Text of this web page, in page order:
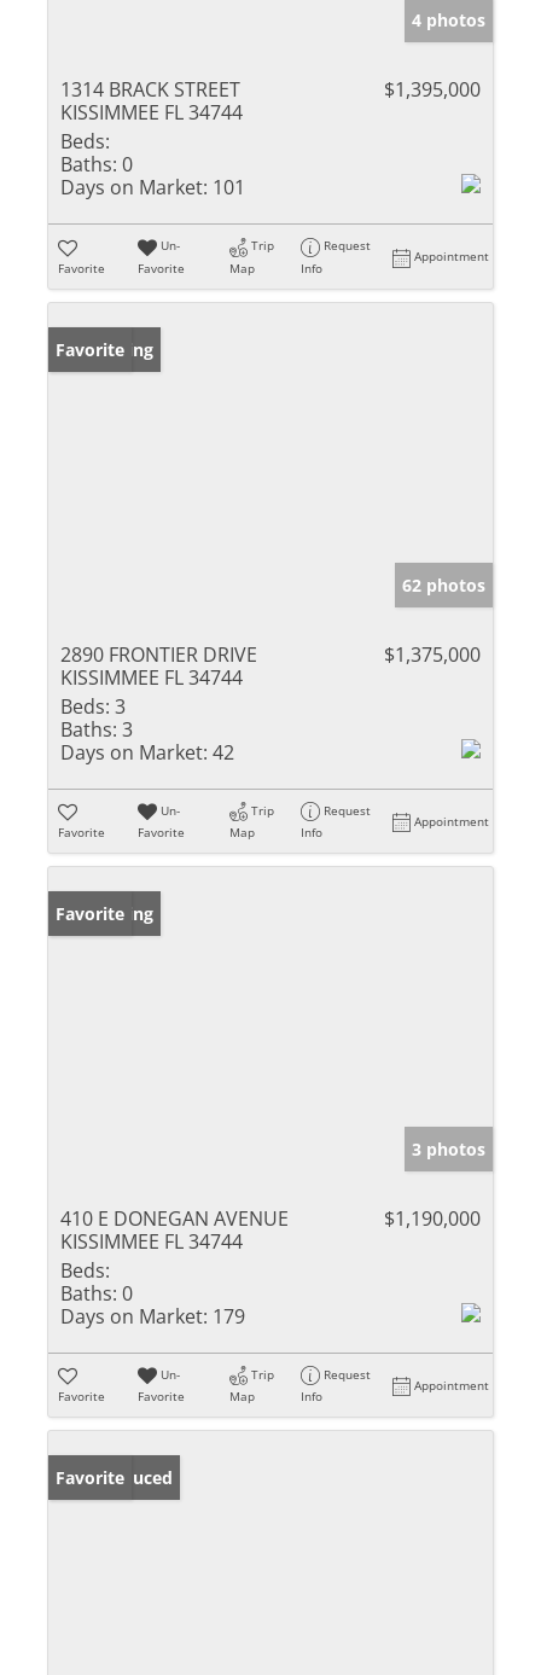
4 photos
1314 BRACK STREET
KISSIMMEE FL 34744
$1,395,000
Beds:
Baths: 0
Days on Market: 101
Favorite
Un-
Favorite
Trip
Map
Request
Info
Appointment
New Listing
Favorite
62 photos
2890 FRONTIER DRIVE
KISSIMMEE FL 34744
$1,375,000
Beds: 3
Baths: 3
Days on Market: 42
Favorite
Un-
Favorite
Trip
Map
Request
Info
Appointment
New Listing
Favorite
3 photos
410 E DONEGAN AVENUE
KISSIMMEE FL 34744
$1,190,000
Beds:
Baths: 0
Days on Market: 179
Favorite
Un-
Favorite
Trip
Map
Request
Info
Appointment
Price Reduced
Favorite